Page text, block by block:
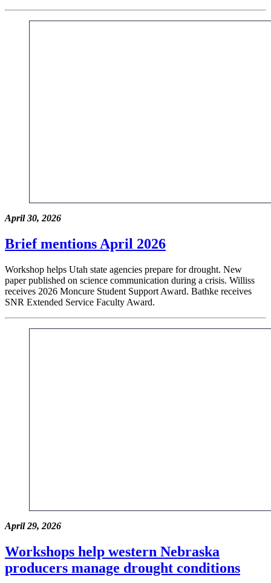
April 30, 2026
Brief mentions April 2026
Workshop helps Utah state agencies prepare for drought. New
paper published on science communication during a crisis. Williss
receives 2026 Moncure Student Support Award. Bathke receives
SNR Extended Service Faculty Award.
April 29, 2026
Workshops help western Nebraska
producers manage drought conditions